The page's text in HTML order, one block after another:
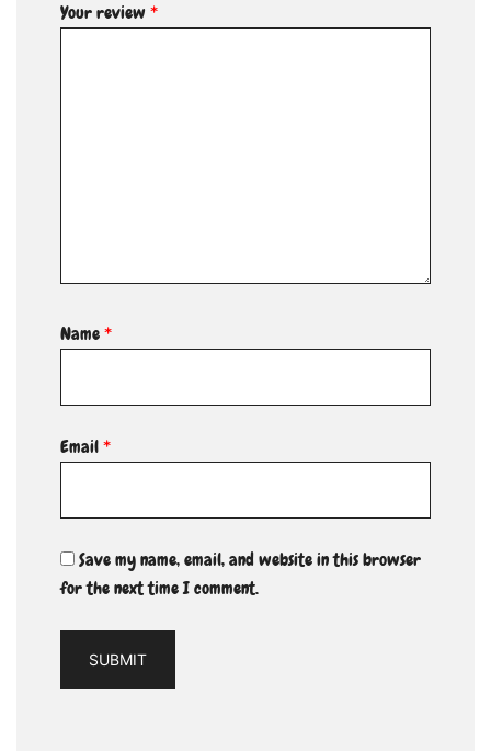
Your review*
Name*
Email*
Save my name, email, and website in this browser
for the next time I comment.